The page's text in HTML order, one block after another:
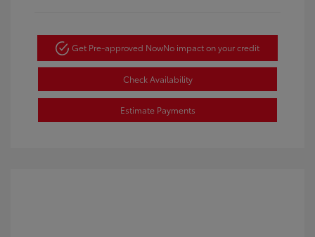
Get Pre-approved NowNo impact on your credit
Check Availability
Estimate Payments